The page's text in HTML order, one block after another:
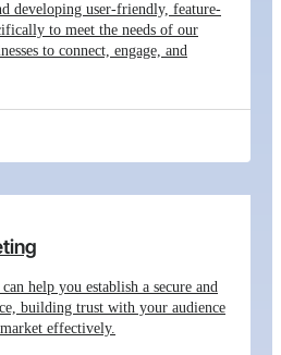
developing user-friendly, feature-
to meet the needs of our
to connect, engage, and
help you establish a secure and
building trust with your audience
effectively.